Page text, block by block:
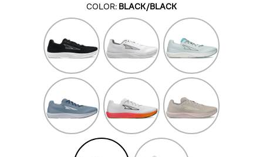
COLOR: BLACK/BLACK
White Teal/Gray
Blue
White/Orange
Black/Black White/White